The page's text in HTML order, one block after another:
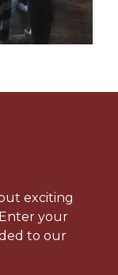
exciting
your
to our